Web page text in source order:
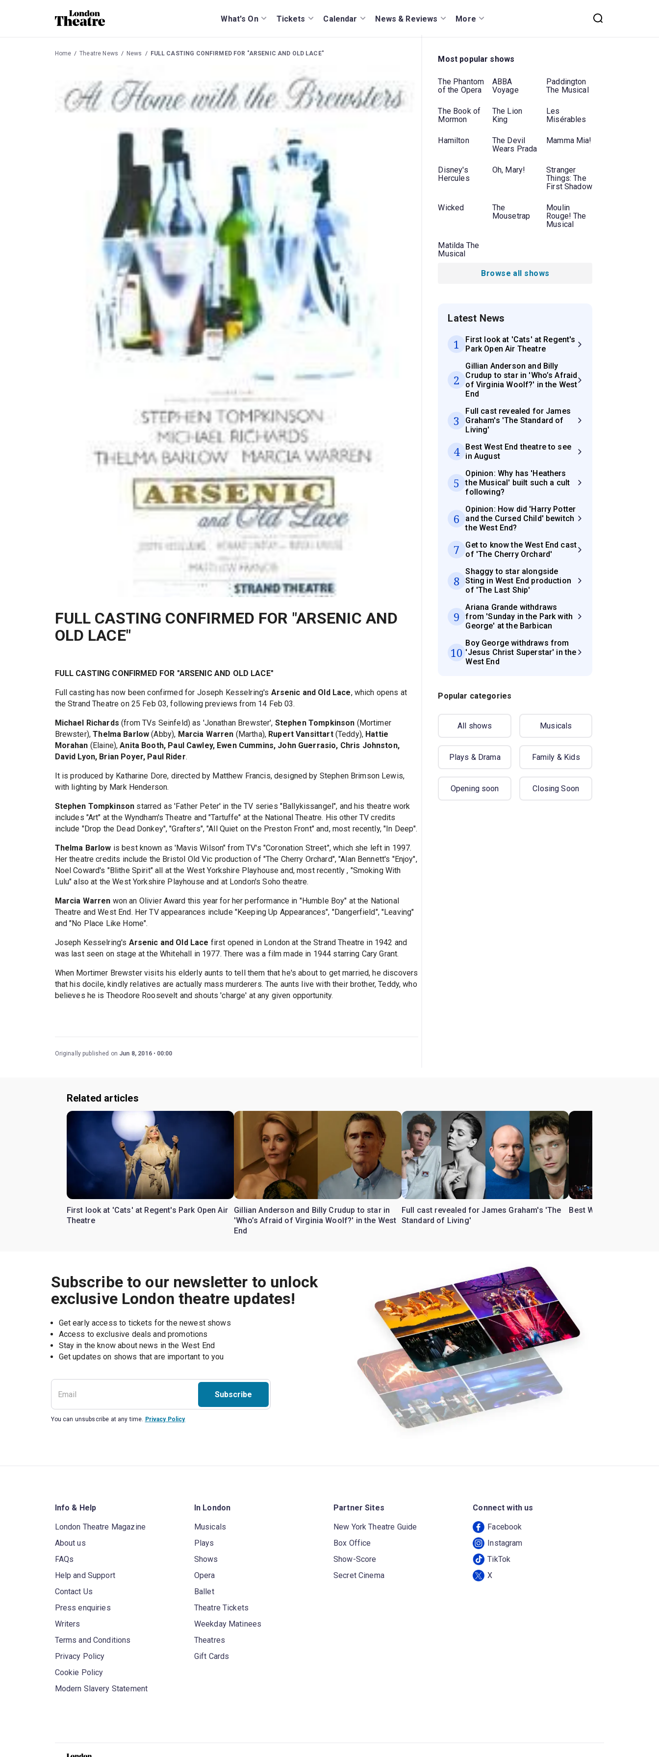
What's On Tickets Calendar News & Reviews More
Home Theatre News News FULL CASTING CONFIRMED FOR "ARSENIC AND OLD LACE"
FULL CASTING CONFIRMED FOR "ARSENIC AND
OLD LACE"
FULL CASTING CONFIRMED FOR "ARSENIC AND OLD LACE"
Full casting has now been confirmed for Joseph Kesselring's Arsenic and Old Lace, which opens at
the Strand Theatre on 25 Feb 03, following previews from 14 Feb 03.
Michael Richards (from TVs Seinfeld) as 'Jonathan Brewster', Stephen Tompkinson (Mortimer
Brewster),Thelma Barlow (Abby), Marcia Warren (Martha), Rupert Vansittart(Teddy), Hattie
Morahan (Elaine),Anita Booth, Paul Cawley, Ewen Cummins, John Guerrasio, Chris Johnston,
David Lyon, Brian Poyer, Paul Rider.
It is produced by Katharine Dore, directed by Matthew Francis, designed by Stephen Brimson Lewis,
with lighting by Mark Henderson.
Stephen Tompkinson starred as 'Father Peter' in the TV series "Ballykissangel", and his theatre work
includes "Art" at the Wyndham's Theatre and "Tartuffe" at the National Theatre. His other TV credits
include "Drop the Dead Donkey", "Grafters", "All Quiet on the Preston Front" and, most recently, "In Deep".
Thelma Barlow is best known as 'Mavis Wilson" from TV's "Coronation Street", which she left in 1997.
Her theatre credits include the Bristol Old Vic production of "The Cherry Orchard", "Alan Bennett's "Enjoy",
Noel Coward's "Blithe Spirit" all at the West Yorkshire Playhouse and, most recently , "Smoking With
Lulu" also at the West Yorkshire Playhouse and at London's Soho theatre.
Marcia Warren won an Olivier Award this year for her performance in "Humble Boy" at the National
Theatre and West End. Her TV appearances include "Keeping Up Appearances", "Dangerfield", "Leaving"
and "No Place Like Home".
Joseph Kesselring's Arsenic and Old Lace first opened in London at the Strand Theatre in 1942 and
was last seen on stage at the Whitehall in 1977. There was a film made in 1944 starring Cary Grant.
When Mortimer Brewster visits his elderly aunts to tell them that he's about to get married, he discovers
that his docile, kindly relatives are actually mass murderers. The aunts live with their brother, Teddy, who
believes he is Theodore Roosevelt and shouts 'charge' at any given opportunity.
Originally published on Jun 8, 2016 00:00
Most popular shows
The Phantom
of the Opera
ABBA
Voyage
Paddington
The Musical
The Book of
Mormon
The Lion
King
Les
Misérables
Hamilton
The Devil
Wears Prada
Mamma Mia!
Disney's
Hercules
Oh, Mary!
Stranger
Things: The
First Shadow
Wicked
The
Mousetrap
Moulin
Rouge! The
Musical
Matilda The
Musical
Browse all shows
Latest News
1
First look at 'Cats' at Regent's
Park Open Air Theatre
2
Gillian Anderson and Billy
Crudup to star in 'Who’s Afraid
of Virginia Woolf?' in the West
End
3
Full cast revealed for James
Graham's 'The Standard of
Living'
4
Best West End theatre to see
in August
5
Opinion: Why has 'Heathers
the Musical' built such a cult
following?
6
Opinion: How did 'Harry Potter
and the Cursed Child' bewitch
the West End?
7
Get to know the West End cast
of 'The Cherry Orchard'
8
Shaggy to star alongside
Sting in West End production
of 'The Last Ship'
9
Ariana Grande withdraws
from 'Sunday in the Park with
George' at the Barbican
10
Boy George withdraws from
'Jesus Christ Superstar' in the
West End
Popular categories
All shows Musicals
Plays & Drama Family & Kids
Opening soon Closing Soon
Related articles
First look at 'Cats' at Regent's Park Open Air
Theatre
Gillian Anderson and Billy Crudup to star in
'Who’s Afraid of Virginia Woolf?' in the West
End
Full cast revealed for James Graham's 'The
Standard of Living'
Best West End theatre
Subscribe to our newsletter to unlock
exclusive London theatre updates!
Get early access to tickets for the newest shows
Access to exclusive deals and promotions
Stay in the know about news in the West End
Subscribe
You can unsubscribe at any time. Privacy Policy
Info & Help
London Theatre Magazine
About us
FAQs
Help and Support
Contact Us
Press enquiries
Writers
Terms and Conditions
Privacy Policy
Cookie Policy
Modern Slavery Statement
In London
Musicals
Plays
Shows
Opera
Ballet
Theatre Tickets
Weekday Matinees
Theatres
Gift Cards
Partner Sites
New York Theatre Guide
Box Office
Show-Score
Secret Cinema
Connect with us
Facebook
Instagram
TikTok
X